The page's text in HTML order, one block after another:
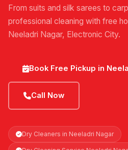
From suits and silk sarees to
professional cleaning with free
Neeladri Nagar, Electronic City.
Book Free Pickup in
Call Now
Dry Cleaners in Neeladri Nagar